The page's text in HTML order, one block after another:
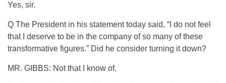
Yes, sir.
Q The President in his statement today said, “I do not feel
that I deserve to be in the company of so many of these
transformative figures.” Did he consider turning it down?
MR. GIBBS: Not that I know of.